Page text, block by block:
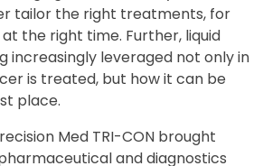
tailor the right treatments, for
the right time. Further, liquid
increasingly leveraged not only in
is treated, but how it can be
place.
Med TRI-CON brought
and diagnostics